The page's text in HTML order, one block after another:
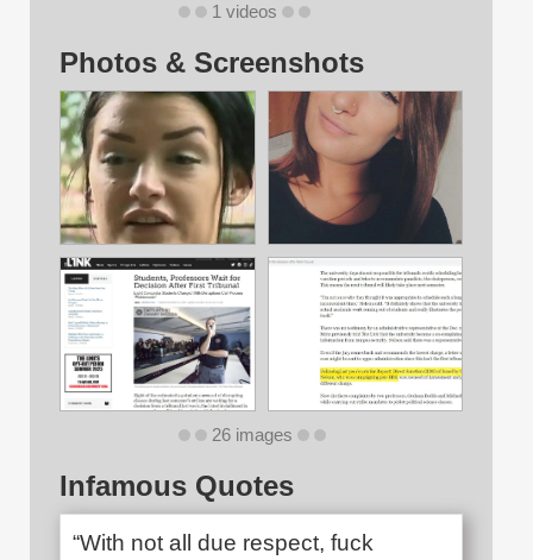
1 videos
Photos & Screenshots
26 images
Infamous Quotes
“With not all due respect, fuck